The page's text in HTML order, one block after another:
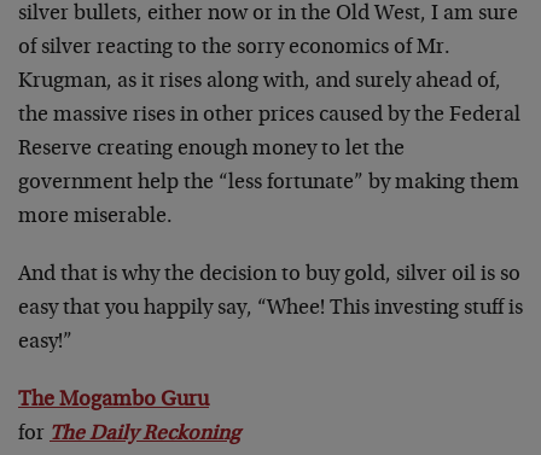
silver bullets, either now or in the Old West, I am sure
of silver reacting to the sorry economics of Mr.
Krugman, as it rises along with, and surely ahead of,
the massive rises in other prices caused by the Federal
Reserve creating enough money to let the
government help the “less fortunate” by making them
more miserable.
And that is why the decision to buy gold, silver oil is so
easy that you happily say, “Whee! This investing stuff is
easy!”
The Mogambo Guru
for The Daily Reckoning